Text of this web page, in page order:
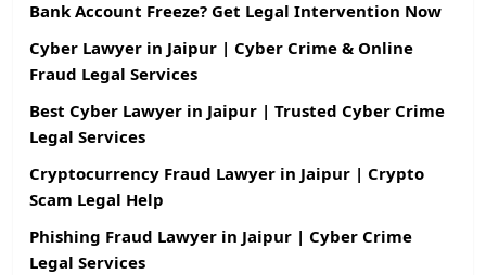
Bank Account Freeze? Get Legal Intervention Now
Cyber Lawyer in Jaipur | Cyber Crime & Online
Fraud Legal Services
Best Cyber Lawyer in Jaipur | Trusted Cyber Crime
Legal Services
Cryptocurrency Fraud Lawyer in Jaipur | Crypto
Scam Legal Help
Phishing Fraud Lawyer in Jaipur | Cyber Crime
Legal Services